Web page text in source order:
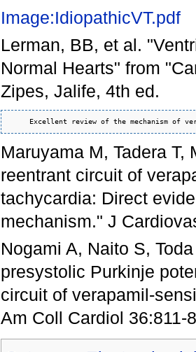
Image:IdiopathicVT.pdf
Lerman, BB, et al.
Normal Hearts" from
Zipes, Jalife, 4th ed.
Maruyama M, Tadera
reentrant circuit of
tachycardia: Direct
mechanism." J
Nogami A, Naito S,
presystolic Purkinje
circuit of verapamil-
Am Coll Cardiol 36:811-